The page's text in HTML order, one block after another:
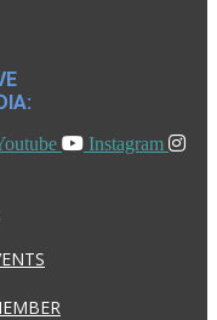
Instagram